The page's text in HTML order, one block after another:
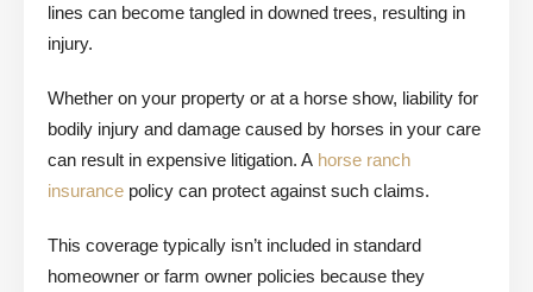
lines can become tangled in downed trees, resulting in
injury.
Whether on your property or at a horse show, liability for
bodily injury and damage caused by horses in your care
can result in expensive litigation. A horse ranch
insurance policy can protect against such claims.
This coverage typically isn’t included in standard
homeowner or farm owner policies because they